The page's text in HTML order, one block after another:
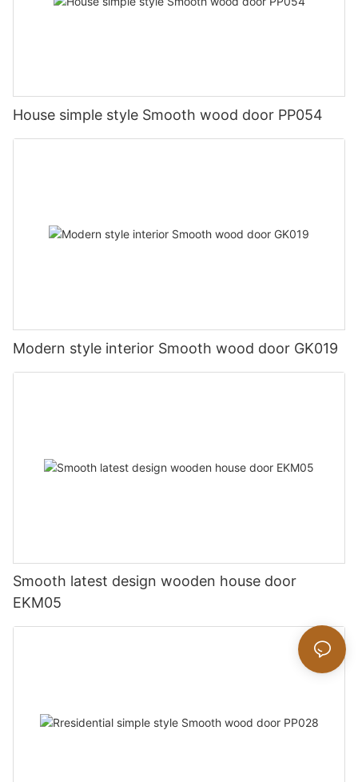
House simple style Smooth wood door PP054
Modern style interior Smooth wood door GK019
Smooth latest design wooden house door
EKM05